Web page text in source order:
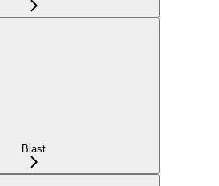
Blast